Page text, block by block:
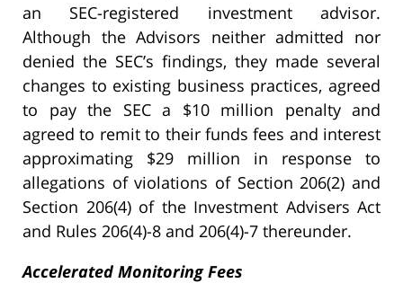
an SEC-registered investment advisor.
Although the Advisors neither admitted nor
denied the SEC’s findings, they made several
changes to existing business practices, agreed
to pay the SEC a $10 million penalty and
agreed to remit to their funds fees and interest
approximating $29 million in response to
allegations of violations of Section 206(2) and
Section 206(4) of the Investment Advisers Act
and Rules 206(4)-8 and 206(4)-7 thereunder.
Accelerated Monitoring Fees